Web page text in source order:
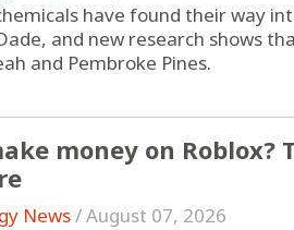
have found their way
and new research shows
and Pembroke Pines.
money on Roblox?
News/August 07, 2026